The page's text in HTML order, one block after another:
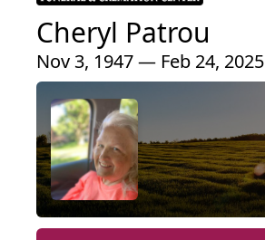
Cheryl Patrou
Nov 3, 1947 — Feb 24, 2025